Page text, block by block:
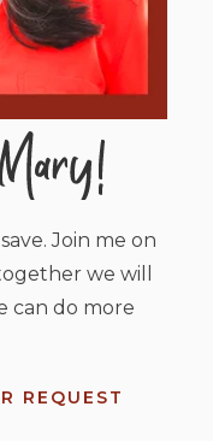
Join me on
we will
can do more
REQUEST